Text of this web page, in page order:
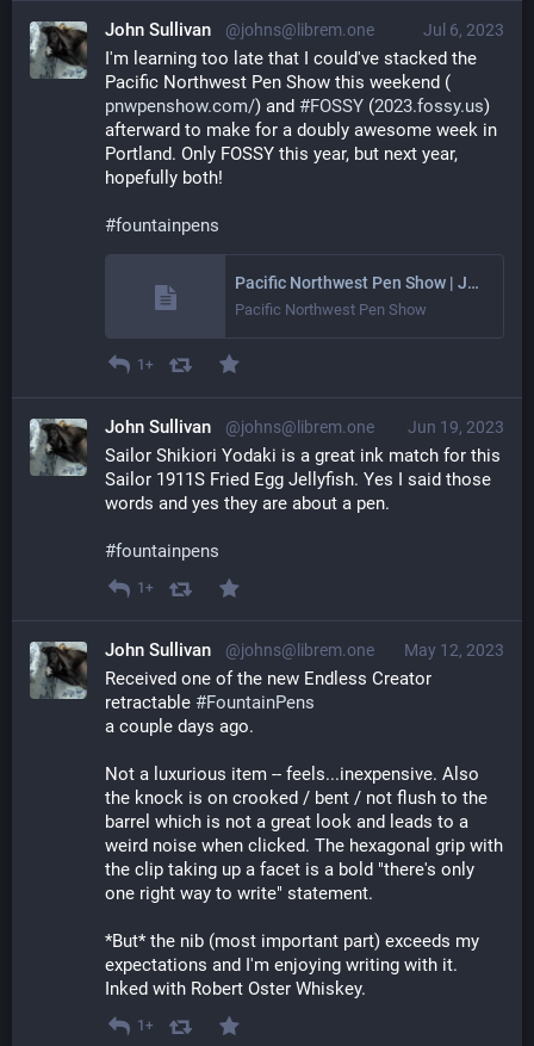
Jul 6, 2023
John Sullivan @johns@librem.one
I'm learning too late that I could've stacked the
Pacific Northwest Pen Show this weekend (
pnwpenshow.com/) and #FOSSY (2023.fossy.us)
afterward to make for a doubly awesome week in
Portland. Only FOSSY this year, but next year,
hopefully both!
#fountainpens
Pacific Northwest Pen Show | July 2023 - Portland, Oregon
Pacific Northwest Pen Show
1+
Jun 19, 2023
John Sullivan @johns@librem.one
Sailor Shikiori Yodaki is a great ink match for this
Sailor 1911S Fried Egg Jellyfish. Yes I said those
words and yes they are about a pen.
#fountainpens
1+
May 12, 2023
John Sullivan @johns@librem.one
Received one of the new Endless Creator
retractable #FountainPens
a couple days ago.
Not a luxurious item -- feels...inexpensive. Also
the knock is on crooked / bent / not flush to the
barrel which is not a great look and leads to a
weird noise when clicked. The hexagonal grip with
the clip taking up a facet is a bold "there's only
one right way to write" statement.
*But* the nib (most important part) exceeds my
expectations and I'm enjoying writing with it.
Inked with Robert Oster Whiskey.
1+